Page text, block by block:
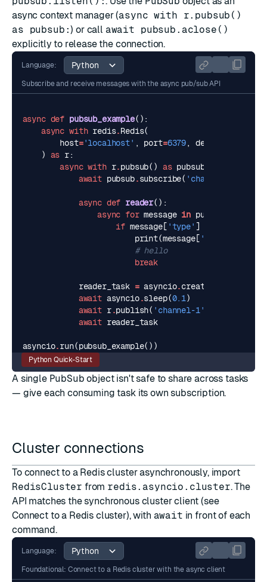
async context manager (async with r.pubsub()
as pubsub:) or call await pubsub.aclose()
explicitly to release the connection.
Language:
Subscribe and receive messages with the async pub/sub API
async def pubsub_example():
async with redis.Redis(
host='localhost' , port=6379,
)
as r:
async with r.pubsub() as pubsub
await pubsub.subscribe( 'channel-1'
async def reader():
async for message in pubsub
if message[ 'type' ]
print(message[ 'data'
# hello
break
reader_task = asyncio.create_task
await asyncio.sleep(0.1)
await r.publish( 'channel-1'
await reader_task
asyncio.run(pubsub_example())
Python Quick-Start
A single PubSub object isn't safe to share across tasks
— give each consuming task its own subscription.
Cluster connections
To connect to a Redis cluster asynchronously, import
RedisCluster from redis.asyncio.cluster. The
API matches the synchronous cluster client (see
Connect to a Redis cluster), with await in front of each
command.
Language:
Foundational: Connect to a Redis cluster with the async client